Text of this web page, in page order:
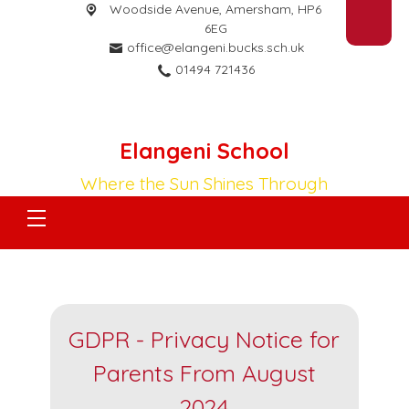
Woodside Avenue,Amersham, HP6
6EG
office@elangeni.bucks.sch.uk
01494 721436
Elangeni School
Where the Sun Shines Through
GDPR - Privacy Notice for
Parents From August